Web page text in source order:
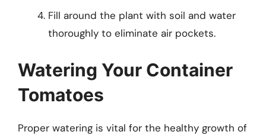
Fill around the plant with soil and water
thoroughly to eliminate air pockets.
Watering Your Container
Tomatoes
Proper watering is vital for the healthy growth of